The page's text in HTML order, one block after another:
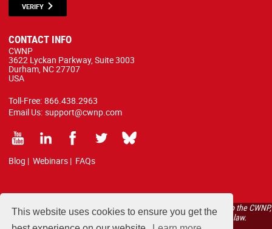
This website uses cookies to ensure you get the
VERIFY
CONTACT INFO
CWNP
3622 Lyckan Parkway, Suite 3003
Durham, NC 27707
USA
Toll-Free: 866.438.2963
Email Us: support@cwnp.com
Blog | Webinars | FAQs
All courses, exams, and study materials listed below are proprietary to the CWNP,
LLC. (CWNP®) and are protected by copyright and trademark law.